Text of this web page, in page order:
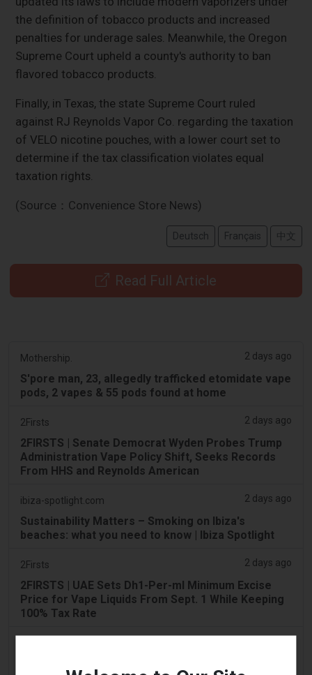
the definition of tobacco products and increased
penalties for underage sales. Meanwhile, the Oregon
Supreme Court upheld a county's authority to ban
flavored tobacco products.
Finally, in Texas, the state Supreme Court ruled
against RJ Reynolds Vapor Co. regarding the taxation
of VELO nicotine pouches, with a lower court set to
determine if the tax classification violates equal
taxation rights.
(Source：Convenience Store News)
Deutsch Français 中文
Read Full Article
Mothership. 2 days ago
S'pore man, 23, allegedly trafficked etomidate vape
pods, 2 vapes & 55 pods found at home
2Firsts 2 days ago
2FIRSTS | Senate Democrat Wyden Probes Trump
Administration Vape Policy Shift, Seeks Records
From HHS and Reynolds American
ibiza-spotlight.com 2 days ago
Sustainability Matters – Smoking on Ibiza's
beaches: what you need to know | Ibiza Spotlight
2Firsts 2 days ago
2FIRSTS | UAE Sets Dh1-Per-ml Minimum Excise
Price for Vape Liquids From Sept. 1 While Keeping
100% Tax Rate